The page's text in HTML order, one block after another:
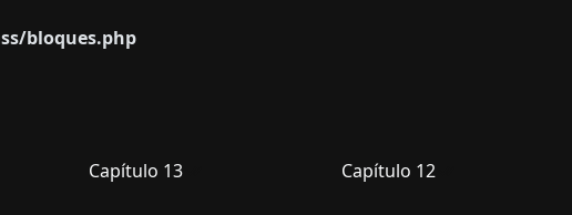
bloques.php
Capítulo 13 Capítulo 12